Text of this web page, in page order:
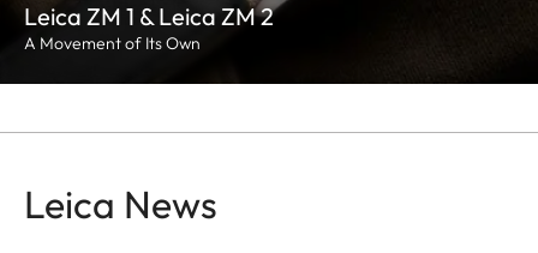
Leica ZM 1 & Leica ZM 2
A Movement of Its Own
Leica News